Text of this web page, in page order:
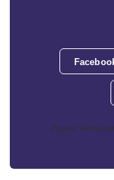
Phoenix Media